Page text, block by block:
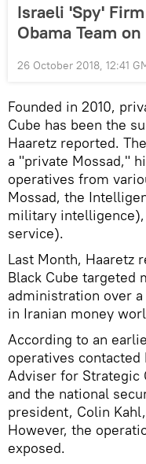
Israeli 'Spy'
Obama Team
26 October 2018, 12:41
Founded in 2010,
Cube has been the
Haaretz reported.
a "private Mossad,"
operatives from
Mossad, the
military
service).
Last Month, Haaretz
Black Cube targeted
administration over
in Iranian money
According to an
operatives
Adviser for Strategic
and the national
president, Colin
However, the
exposed.